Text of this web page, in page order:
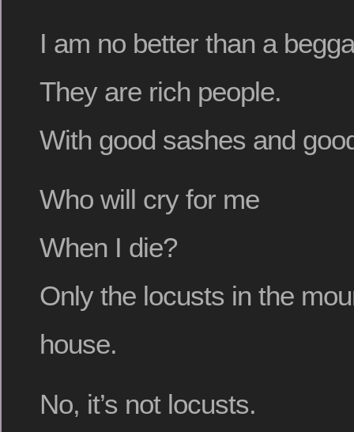
I am no better than a
They are rich people.
With good sashes and
Who will cry for me
When I die?
Only the locusts in the
house.
No, it’s not locusts.